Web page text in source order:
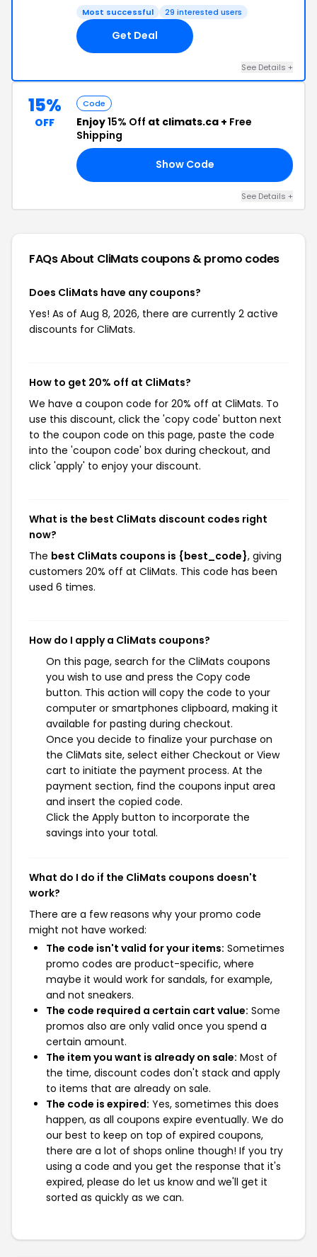
Most successful 29 interested users
Get Deal
See Details +
15%
OFF
Code
Enjoy15% Off at climats.ca + Free
Shipping
Show Code
See Details +
FAQs About CliMatscoupons & promo codes
Does CliMats have any coupons?
Yes! As of Aug 8, 2026, there are currently 2 active
discounts for CliMats.
How to get 20% off at CliMats?
We have a coupon code for 20% off at CliMats. To
use this discount, click the 'copy code' button next
to the coupon code on this page, paste the code
into the 'coupon code' box during checkout, and
click 'apply' to enjoy your discount.
What is the best CliMats discount codes right
now?
The best CliMats coupons is {best_code}, giving
customers 20% off at CliMats. This code has been
used 6 times.
How do I apply a CliMats coupons?
On this page, search for the CliMats coupons
you wish to use and press the Copy code
button. This action will copy the code to your
computer or smartphones clipboard, making it
available for pasting during checkout.
Once you decide to finalize your purchase on
the CliMats site, select either Checkout or View
cart to initiate the payment process. At the
payment section, find the coupons input area
and insert the copied code.
Click the Apply button to incorporate the
savings into your total.
What do I do if the CliMats coupons doesn't
work?
There are a few reasons why your promo code
might not have worked:
The code isn't valid for your items: Sometimes
promo codes are product-specific, where
maybe it would work for sandals, for example,
and not sneakers.
The code required a certain cart value: Some
promos also are only valid once you spend a
certain amount.
The item you want is already on sale: Most of
the time, discount codes don't stack and apply
to items that are already on sale.
The code is expired: Yes, sometimes this does
happen, as all coupons expire eventually. We do
our best to keep on top of expired coupons,
there are a lot of shops online though! If you try
using a code and you get the response that it's
expired, please do let us know and we'll get it
sorted as quickly as we can.